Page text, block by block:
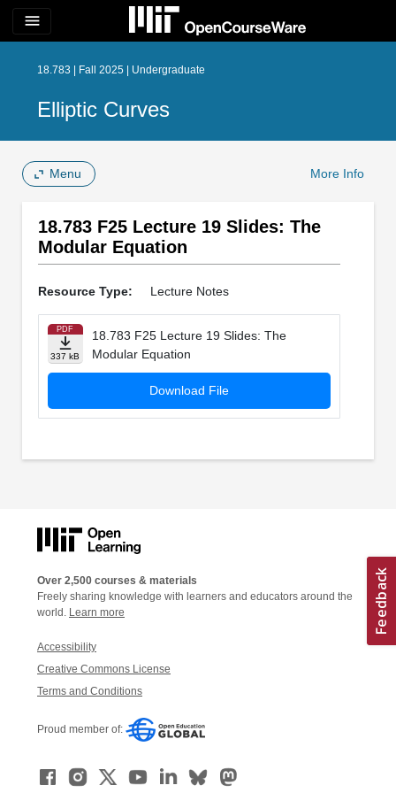
menu
18.783 | Fall 2025 | Undergraduate
Elliptic Curves
Menu More Info
18.783 F25 Lecture 19 Slides: The
Modular Equation
Resource Type: Lecture Notes
PDF
337 kB
18.783 F25 Lecture 19 Slides: The
Modular Equation
Download File
Over 2,500 courses & materials
Freely sharing knowledge with learners and educators around the
world. Learn more
Accessibility
Creative Commons License
Terms and Conditions
Proud member of: